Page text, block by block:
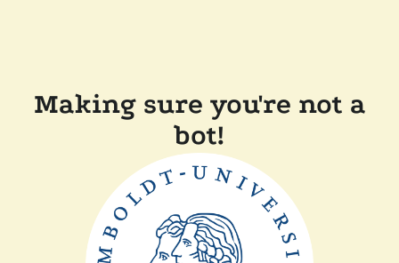
Making sure you're not a
bot!